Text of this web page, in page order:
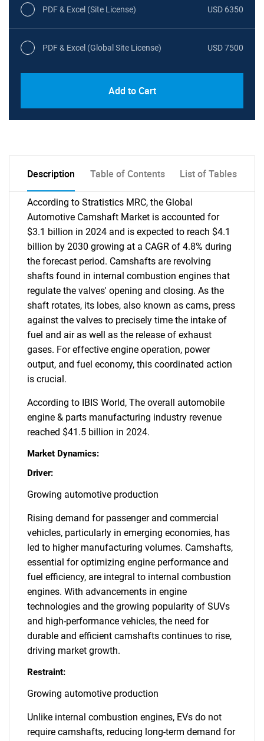
PDF & Excel (Site License) USD 6350
PDF & Excel (Global Site License) USD 7500
Add to Cart
Description Table of Contents List of Tables
According to Stratistics MRC, the Global
Automotive Camshaft Market is accounted for
$3.1 billion in 2024 and is expected to reach $4.1
billion by 2030 growing at a CAGR of 4.8% during
the forecast period. Camshafts are revolving
shafts found in internal combustion engines that
regulate the valves' opening and closing. As the
shaft rotates, its lobes, also known as cams, press
against the valves to precisely time the intake of
fuel and air as well as the release of exhaust
gases. For effective engine operation, power
output, and fuel economy, this coordinated action
is crucial.
According to IBIS World, The overall automobile
engine & parts manufacturing industry revenue
reached $41.5 billion in 2024.
Market Dynamics:
Driver:
Growing automotive production
Rising demand for passenger and commercial
vehicles, particularly in emerging economies, has
led to higher manufacturing volumes. Camshafts,
essential for optimizing engine performance and
fuel efficiency, are integral to internal combustion
engines. With advancements in engine
technologies and the growing popularity of SUVs
and high-performance vehicles, the need for
durable and efficient camshafts continues to rise,
driving market growth.
Restraint:
Growing automotive production
Unlike internal combustion engines, EVs do not
require camshafts, reducing long-term demand for